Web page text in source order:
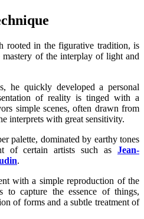
rooted in the figurative tradition, is
of the interplay of light and
he quickly developed a personal
of reality is tinged with a
simple scenes, often drawn from
interprets with great sensitivity.
palette, dominated by earthy tones
of certain artists such as Jean-
.
with a simple reproduction of the
to capture the essence of things,
of forms and a subtle treatment of